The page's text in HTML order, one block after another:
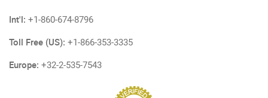
Int'l: +1-860-674-8796
Toll Free (US): +1-866-353-3335
Europe: +32-2-535-7543